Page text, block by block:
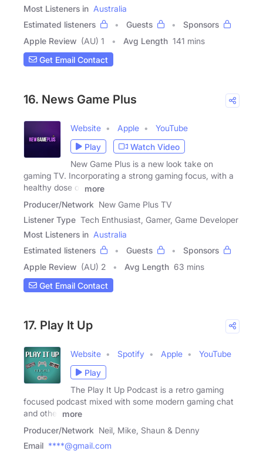
Most Listeners in Australia
Estimated listeners
Guests
Sponsors
Apple Review (AU) 1 Avg Length 141 mins
Get Email Contact
16. News Game Plus
Website Apple
YouTube
Play
Watch Video
New Game Plus is a new look take on
gaming TV. Incorporating a strong gaming focus, with a
healthy dose of
more
Producer/Network New Game Plus TV
Listener Type Tech Enthusiast, Gamer, Game Developer
Most Listeners in Australia
Estimated listeners
Guests
Sponsors
Apple Review (AU) 2 Avg Length 63 mins
Get Email Contact
17. Play It Up
Website Spotify Apple
YouTube
Play
The Play It Up Podcast is a retro gaming
focused podcast mixed with some modern gaming chat
and other
more
Producer/Network Neil, Mike, Shaun & Denny
Email ****@gmail.com